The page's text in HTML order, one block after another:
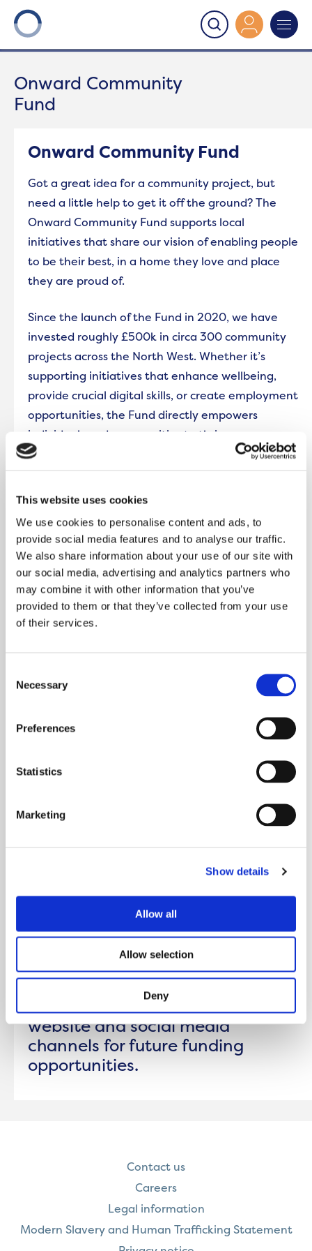
This website uses cookies
We use cookies to personalise content and ads, to
provide social media features and to analyse our traffic.
We also share information about your use of our site with
our social media, advertising and analytics partners who
may combine it with other information that you’ve
provided to them or that they’ve collected from your use
of their services.
Selection
Necessary
Preferences
Statistics
Marketing
Show details
Allow all
Allow selection
Deny
Onward Onward Community Fund
Onward Community
Fund
Onward Community Fund
Got a great idea for a community project, but
need a little help to get it off the ground? The
Onward Community Fund supports local
initiatives that share our vision of enabling people
to be their best, in a home they love and place
they are proud of.
Since the launch of the Fund in 2020, we have
invested roughly £500k in circa 300 community
projects across the North West. Whether it’s
supporting initiatives that enhance wellbeing,
provide crucial digital skills, or create employment
opportunities, the Fund directly empowers
individuals and communities to thrive.
workshops and personalised wellness routines
designed to equip them with the skills to support
each other’s mental wellbeing and strengthen
bonds within the community in local parks and
outdoor spaces.
production across its allotments and delivering
across Accrington to support those experiencing
social exclusion, financial hardship and ill health.
And in Merseyside, Team Oasis Children’s Charity
people living in Dingle pursue sustainable
You can take a look at more of the projects we’ve
visiting the news section
website.
Applications for the Winter 2025
round of funding are now closed.
Please keep an eye on our
website and social media
channels for future funding
opportunities.
Contact us
Careers
Legal information
Modern Slavery and Human Trafficking Statement